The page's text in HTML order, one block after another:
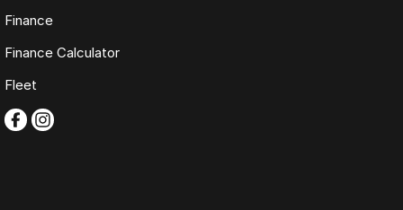
Finance
Finance Calculator
Fleet